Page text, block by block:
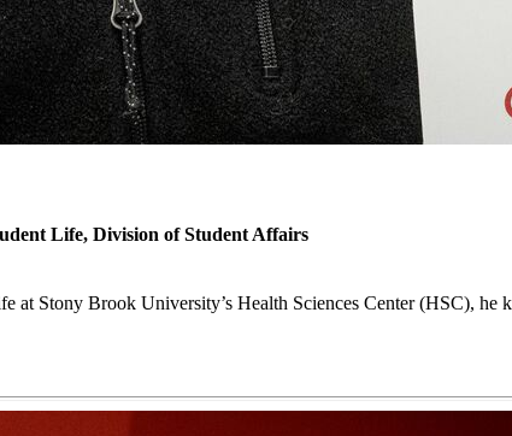
Life, Division of Student Affairs
at Stony Brook University’s Health Sciences Center (HSC),